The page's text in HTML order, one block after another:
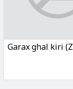
Garax ghal kiri